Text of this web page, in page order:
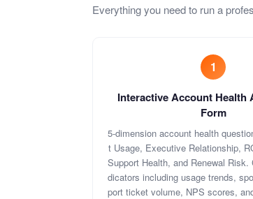
Everything you need to run a
1
Interactive Account Health
Form
5-dimension account health
t Usage, Executive Relationship,
Support Health, and Renewal
dicators including usage trends,
port ticket volume, NPS scores,